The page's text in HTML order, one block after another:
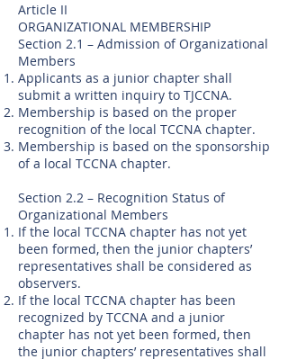
Article II
ORGANIZATIONAL MEMBERSHIP
Section 2.1 – Admission of Organizational
Members
Applicants as a junior chapter shall
submit a written inquiry to TJCCNA.
Membership is based on the proper
recognition of the local TCCNA chapter.
Membership is based on the sponsorship
of a local TCCNA chapter.
Section 2.2 – Recognition Status of
Organizational Members
If the local TCCNA chapter has not yet
been formed, then the junior chapters’
representatives shall be considered as
observers.
If the local TCCNA chapter has been
recognized by TCCNA and a junior
chapter has not yet been formed, then
the junior chapters’ representatives shall